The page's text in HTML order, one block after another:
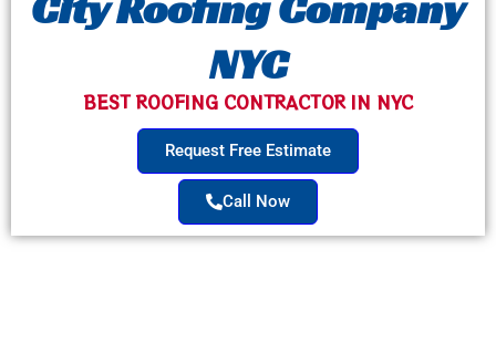
NYC
BEST ROOFING CONTRACTOR IN NYC​
Request Free Estimate
Call Now